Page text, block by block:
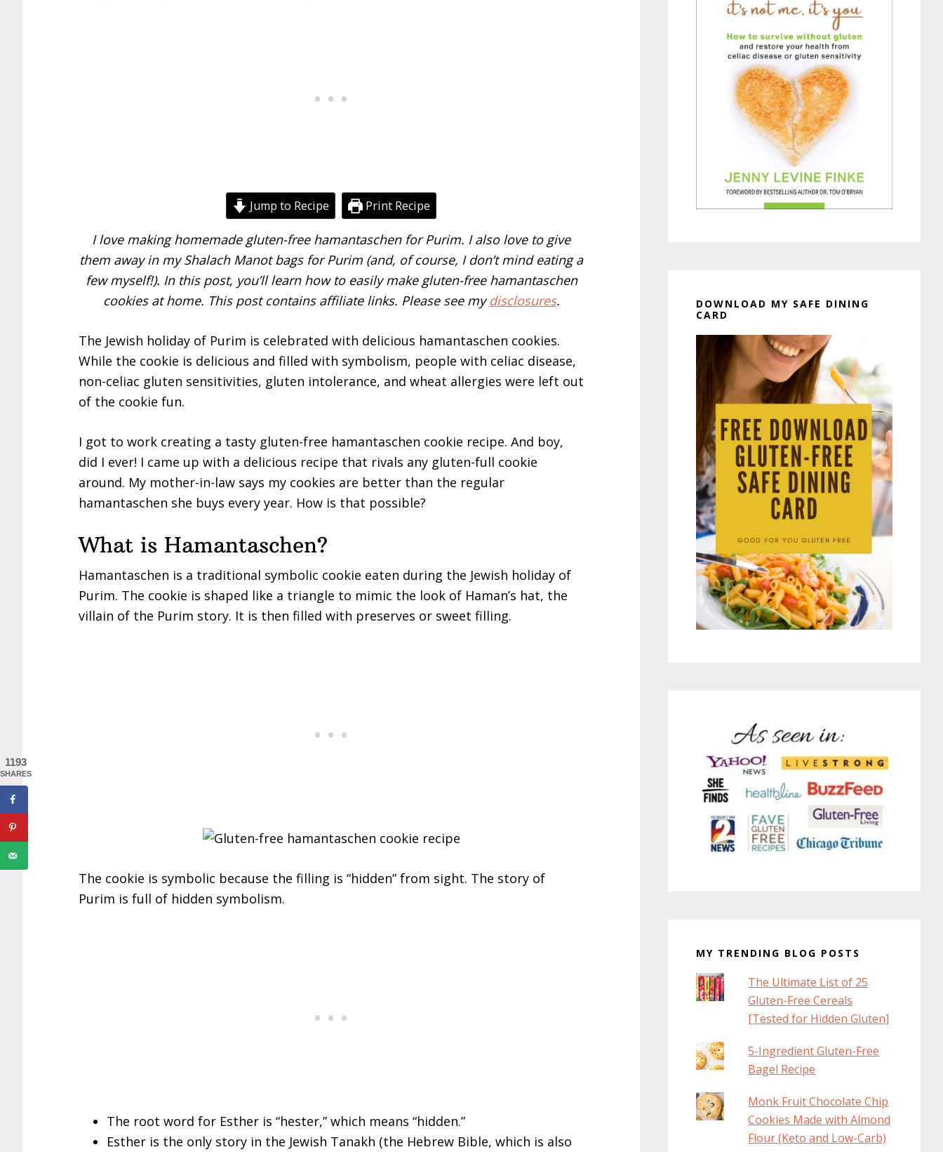
Jump to Recipe Print Recipe
I love making homemade gluten-free hamantaschen for Purim. I also love to give
them away in my Shalach Manot bags for Purim (and, of course, I don’t mind eating a
few myself!). In this post, you’ll learn how to easily make gluten-free hamantaschen
cookies at home. This post contains affiliate links. Please see mydisclosures.
The Jewish holiday of Purim is celebrated with delicious hamantaschen cookies.
While the cookie is delicious and filled with symbolism, people with celiac disease,
non-celiac gluten sensitivities, gluten intolerance, and wheat allergies were left out
of the cookie fun.
I got to work creating a tasty gluten-free hamantaschen cookie recipe. And boy,
did I ever! I came up with a delicious recipe that rivals any gluten-full cookie
around. My mother-in-law says my cookies are better than the regular
hamantaschen she buys every year. How is that possible?
What is Hamantaschen?
Hamantaschen is a traditional symbolic cookie eaten during the Jewish holiday of
Purim. The cookie is shaped like a triangle to mimic the look of Haman’s hat, the
villain of the Purim story. It is then filled with preserves or sweet filling.
The cookie is symbolic because the filling is “hidden” from sight. The story of
Purim is full of hidden symbolism.
The root word for Esther is “hester,” which means “hidden.”
Esther is the only story in the Jewish Tanakh (the Hebrew Bible, which is also
DOWNLOAD MY SAFE DINING
CARD
MY TRENDING BLOG POSTS
The Ultimate List of 25
Gluten-Free Cereals
[Tested for Hidden Gluten]
5-Ingredient Gluten-Free
Bagel Recipe
Monk Fruit Chocolate Chip
Cookies Made with Almond
Flour (Keto and Low-Carb)
1193
SHARES